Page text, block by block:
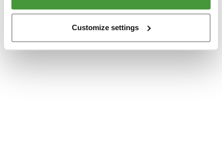
Customize settings